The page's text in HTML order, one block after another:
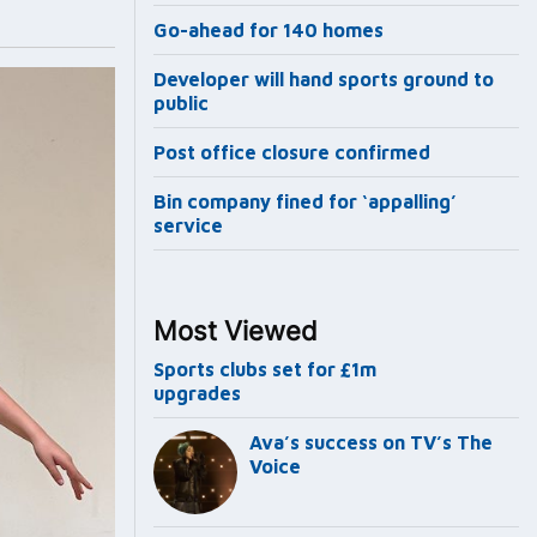
Go-ahead for 140 homes
Developer will hand sports ground to
public
Post office closure confirmed
Bin company fined for ‘appalling’
service
Most Viewed
Sports clubs set for £1m
upgrades
Ava’s success on TV’s The
Voice